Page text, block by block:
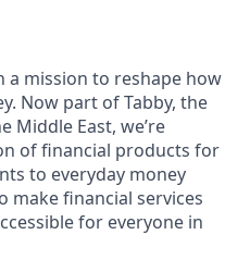
a mission to reshape how
Now part of Tabby, the
Middle East, we’re
of financial products for
to everyday money
make financial services
for everyone in